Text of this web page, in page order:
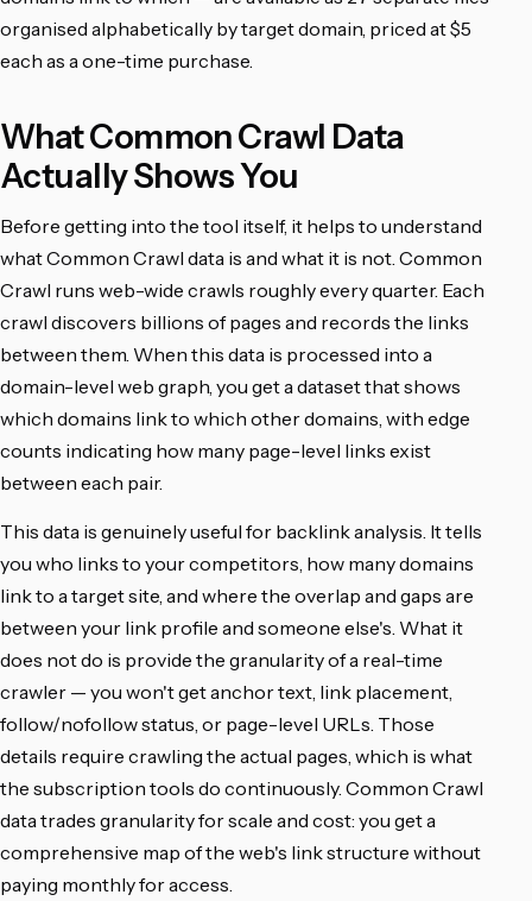
organised alphabetically by target domain, priced at $5
each as a one-time purchase.
What Common Crawl Data
Actually Shows You
Before getting into the tool itself, it helps to understand
what Common Crawl data is and what it is not. Common
Crawl runs web-wide crawls roughly every quarter. Each
crawl discovers billions of pages and records the links
between them. When this data is processed into a
domain-level web graph, you get a dataset that shows
which domains link to which other domains, with edge
counts indicating how many page-level links exist
between each pair.
This data is genuinely useful for backlink analysis. It tells
you who links to your competitors, how many domains
link to a target site, and where the overlap and gaps are
between your link profile and someone else's. What it
does not do is provide the granularity of a real-time
crawler — you won't get anchor text, link placement,
follow/nofollow status, or page-level URLs. Those
details require crawling the actual pages, which is what
the subscription tools do continuously. Common Crawl
data trades granularity for scale and cost: you get a
comprehensive map of the web's link structure without
paying monthly for access.